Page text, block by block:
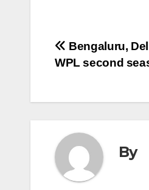
Post
Bengaluru,
WPL second
By